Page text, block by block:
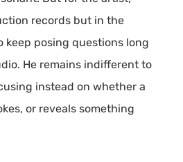
records but in the
keep posing questions long
He remains indifferent to
instead on whether a
or reveals something